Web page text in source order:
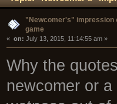
"Newcomer's" impression
game
« on: July 13, 2015, 11:14:55 am »
Why the
newcomer or